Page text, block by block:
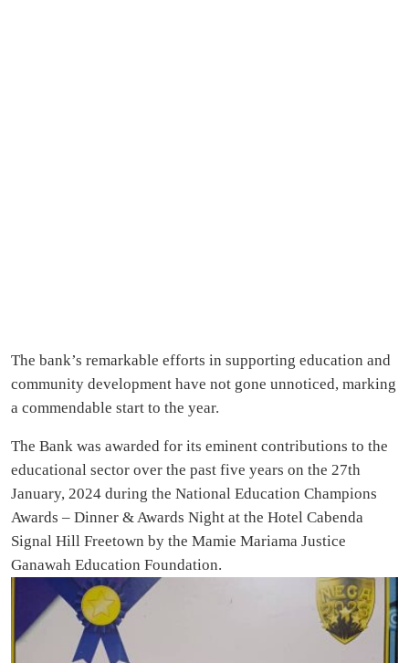
The bank’s remarkable efforts in supporting education and
community development have not gone unnoticed, marking
a commendable start to the year.
The Bank was awarded for its eminent contributions to the
educational sector over the past five years on the 27th
January, 2024 during the National Education Champions
Awards – Dinner & Awards Night at the Hotel Cabenda
Signal Hill Freetown by the Mamie Mariama Justice
Ganawah Education Foundation.